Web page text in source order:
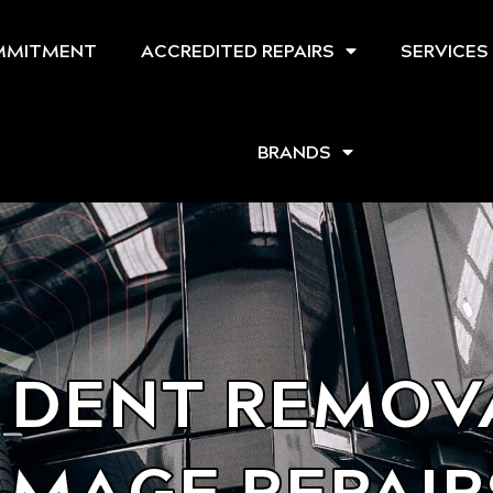
ACCREDITED REPAIRS SERVICES
BRANDS